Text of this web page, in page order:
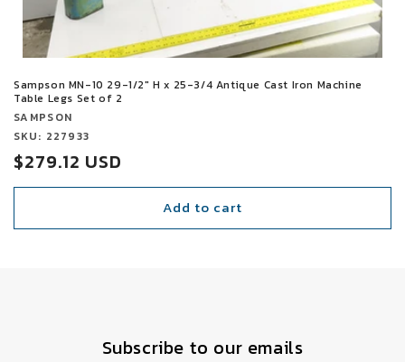
Sampson MN-10 29-1/2" H x 25-3/4 Antique Cast Iron Machine
Table Legs Set of 2
Vendor:
SAMPSON
Vendor:
SKU: 227933
Sale
price
$279.12 USD
Add to cart
Subscribe to our emails